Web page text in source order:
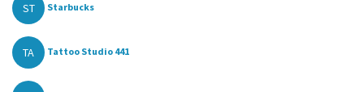
ST Starbucks
TA Tattoo Studio 441